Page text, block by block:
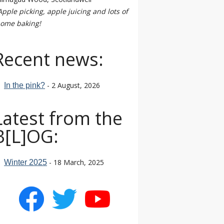
picking, apple juicing and lots of
baking!
news:
In the pink? - 2 August, 2026
from the
Winter 2025 - 18 March, 2025